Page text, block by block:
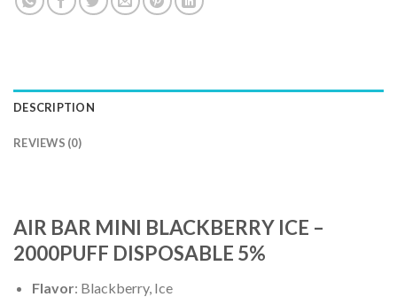
DESCRIPTION
REVIEWS (0)
AIR BAR MINI BLACKBERRY ICE –
2000PUFF DISPOSABLE 5%
Flavor: Blackberry, Ice